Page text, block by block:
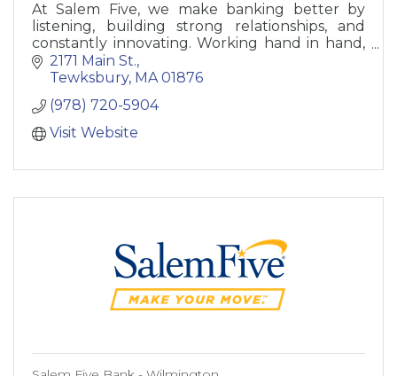
At Salem Five, we make banking better by
listening, building strong relationships, and
constantly innovating. Working hand in hand,
we can meet your needs like no other bank.
2171 Main St.
Tewksbury MA 01876
(978) 720-5904
Visit Website